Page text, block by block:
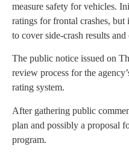
measure safety for vehicles.
ratings for frontal crashes, but
to cover side-crash results and
The public notice issued on
review process for the
rating system.
After gathering public
plan and possibly a proposal
program.